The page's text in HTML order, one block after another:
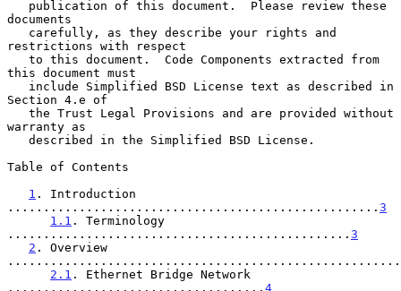
documents
restrictions with respect
this document must
Section 4.e of
warranty as
Table of Contents
1 . Introduction
.................................................... 3
1.1 . Terminology
................................................ 3
2 . Overview
2.1 . Ethernet Bridge Network
.................................... 4